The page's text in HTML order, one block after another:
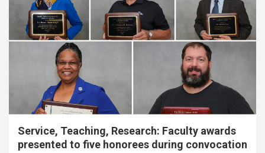
Service, Teaching, Research: Faculty awards
presented to five honorees during convocation